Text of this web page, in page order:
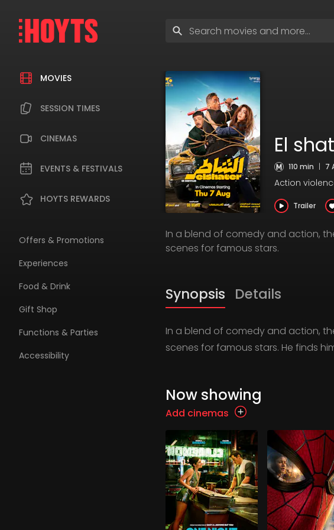
navigation
MOVIES
SESSION TIMES
CINEMAS
EVENTS & FESTIVALS
HOYTS REWARDS
Offers & Promotions
Experiences
Food & Drink
Gift Shop
Functions & Parties
Accessibility
search
El
110 min | 7
Action
Trailer
In a blend of comedy and action,
scenes for famous stars.
Synopsis Details
In a blend of comedy and action,
scenes for famous stars. He finds
Now showing
Add cinemas